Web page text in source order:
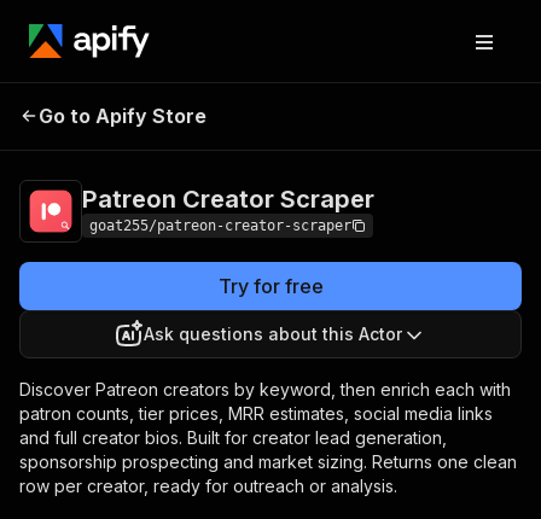
Patreon Creator
Go to Apify Store
Patreon Creator Scraper
goat255/patreon-creator-scraper
Try for free
Ask questions about this Actor
Discover Patreon creators by keyword, then enrich each with
patron counts, tier prices, MRR estimates, social media links
and full creator bios. Built for creator lead generation,
sponsorship prospecting and market sizing. Returns one clean
row per creator, ready for outreach or analysis.